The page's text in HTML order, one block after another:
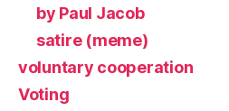
by Paul Jacob
satire (meme)
voluntary cooperation
Voting